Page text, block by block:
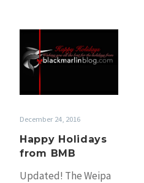
Holidays
from
December 24, 2016
Happy Holidays
from BMB
Updated! The Weipa